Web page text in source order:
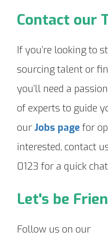
Contact our
If you’re looking to
sourcing talent or
you’ll need a
of experts to guide
ourJobs page for
interested, contact
0123 for a quick
Let's be
Follow us on our